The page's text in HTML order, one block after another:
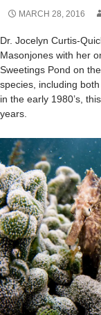
MARCH 28, 2016
Dr. Jocelyn Curtis-
Masonjones with her
Sweetings Pond on
species, including
in the early 1980’s,
years.